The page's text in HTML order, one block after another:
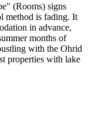
(Rooms) signs
method is fading. It
in advance,
months of
with the Ohrid
properties with lake